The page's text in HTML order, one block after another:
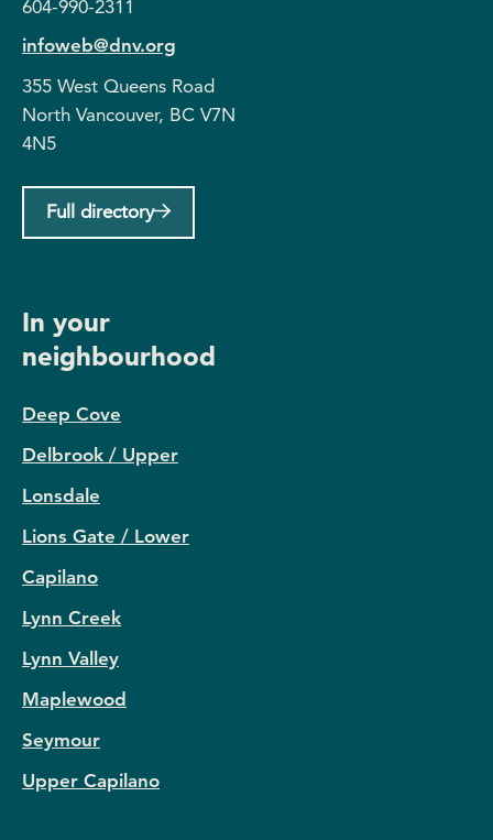
604-990-2311
infoweb@dnv.org
355 West Queens Road
North Vancouver, BC V7N
4N5
Full directory
In your
neighbourhood
Deep Cove
Delbrook / Upper
Lonsdale
Lions Gate / Lower
Capilano
Lynn Creek
Lynn Valley
Maplewood
Seymour
Upper Capilano